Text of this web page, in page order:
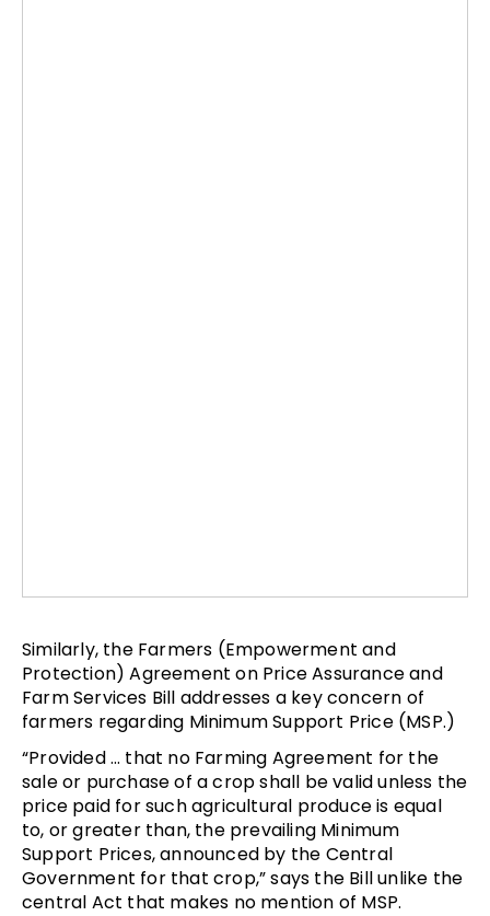
Similarly, the Farmers (Empowerment and
Protection) Agreement on Price Assurance and
Farm Services Bill addresses a key concern of
farmers regarding Minimum Support Price (MSP.)
“Provided … that no Farming Agreement for the
sale or purchase of a crop shall be valid unless the
price paid for such agricultural produce is equal
to, or greater than, the prevailing Minimum
Support Prices, announced by the Central
Government for that crop,” says the Bill unlike the
central Act that makes no mention of MSP.